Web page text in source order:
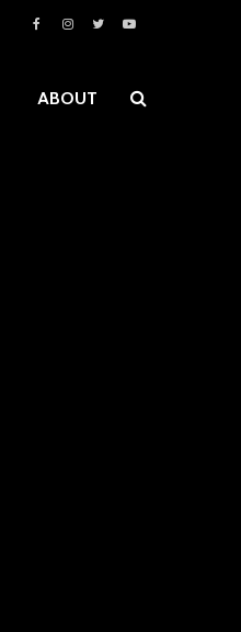
ABOUT